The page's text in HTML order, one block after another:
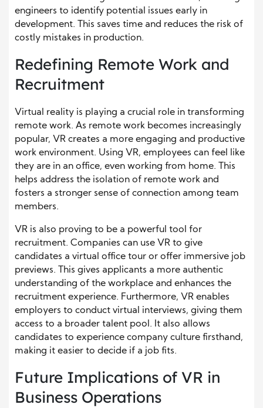
engineers to identify potential issues early in
development. This saves time and reduces the risk of
costly mistakes in production.
Redefining Remote Work and
Recruitment
Virtual reality is playing a crucial role in transforming
remote work. As remote work becomes increasingly
popular, VR creates a more engaging and productive
work environment. Using VR, employees can feel like
they are in an office, even working from home. This
helps address the isolation of remote work and
fosters a stronger sense of connection among team
members.
VR is also proving to be a powerful tool for
recruitment. Companies can use VR to give
candidates a virtual office tour or offer immersive job
previews. This gives applicants a more authentic
understanding of the workplace and enhances the
recruitment experience. Furthermore, VR enables
employers to conduct virtual interviews, giving them
access to a broader talent pool. It also allows
candidates to experience company culture firsthand,
making it easier to decide if a job fits.
Future Implications of VR in
Business Operations